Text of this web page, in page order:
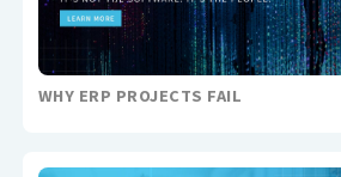
WHY ERP PROJECTS FAIL